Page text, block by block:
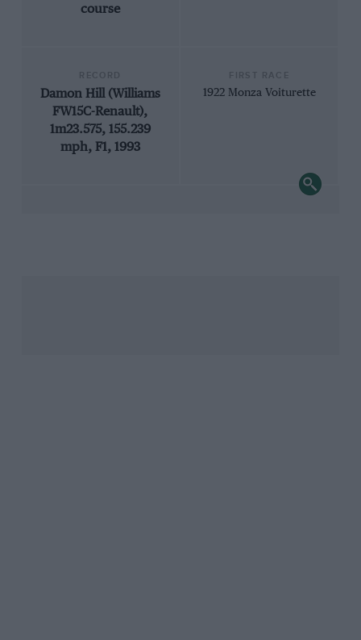
course
Damon Hill (Williams
FW15C-Renault),
1m23.575, 155.239
mph, F1, 1993
1922 Monza Voiturette